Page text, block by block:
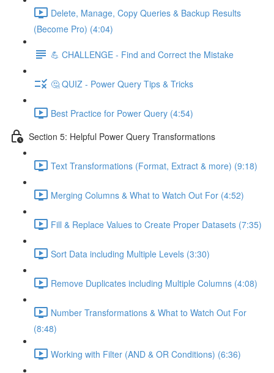
Delete, Manage, Copy Queries & Backup Results
(Become Pro) (4:04)
💪 CHALLENGE - Find and Correct the Mistake
🤔 QUIZ - Power Query Tips & Tricks
Best Practice for Power Query (4:54)
Section 5: Helpful Power Query Transformations
Text Transformations (Format, Extract & more) (9:18)
Merging Columns & What to Watch Out For (4:52)
Fill & Replace Values to Create Proper Datasets (7:35)
Sort Data including Multiple Levels (3:30)
Remove Duplicates including Multiple Columns (4:08)
Number Transformations & What to Watch Out For
(8:48)
Working with Filter (AND & OR Conditions) (6:36)